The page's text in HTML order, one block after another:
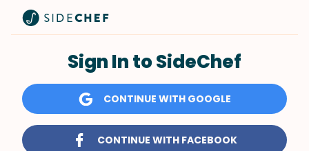
Sign In to SideChef
CONTINUE WITH GOOGLE
CONTINUE WITH FACEBOOK